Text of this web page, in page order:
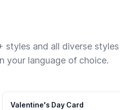
styles and all diverse
your language of choice.
Valentine's Day Card